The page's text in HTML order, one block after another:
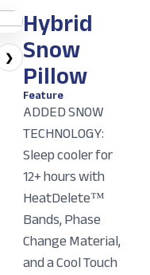
❯
Hybrid
Snow
Pillow
Feature
ADDED SNOW
TECHNOLOGY:
Sleep cooler for
12+ hours with
HeatDelete™
Bands, Phase
Change Material,
and a Cool Touch